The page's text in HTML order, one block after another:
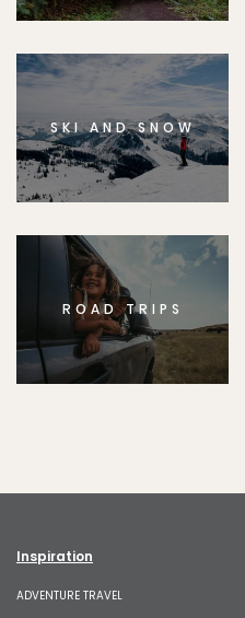
SKI AND SNOW
ROAD TRIPS
Inspiration
ADVENTURE TRAVEL